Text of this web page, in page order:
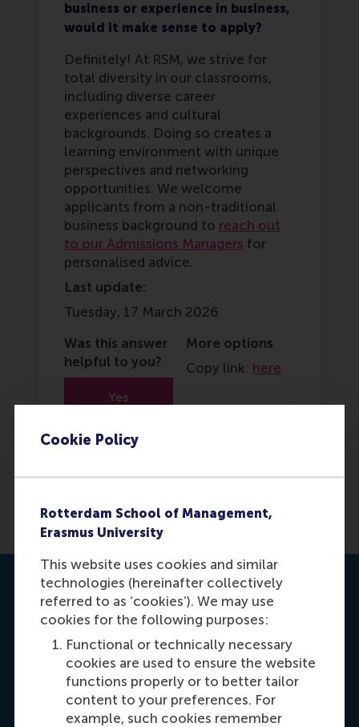
Cookie Policy
Rotterdam School of Management,
Erasmus University
This website uses cookies and similar
technologies (hereinafter collectively
referred to as ‘cookies’). We may use
cookies for the following purposes:
Functional or technically necessary
cookies are used to ensure the website
functions properly or to better tailor
content to your preferences. For
example, such cookies remember
business or experience in business,
would it make sense to apply?
Definitely! At RSM, we strive for
total diversity in our classrooms,
including diverse career
experiences and cultural
backgrounds. Doing so creates a
learning environment with unique
perspectives and networking
opportunities. We welcome
applicants from a non-traditional
business background to reach out
to our Admissions Managers for
personalised advice.
Last update:
Tuesday, 17 March 2026
Was this answer
helpful to you?
Yes
No
More options
Copy link: here
Contact us